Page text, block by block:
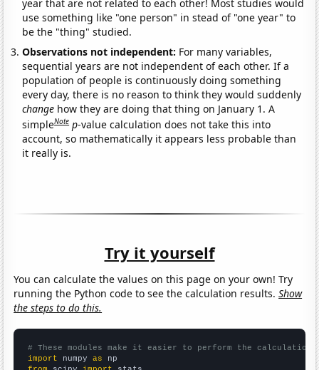
year that are not related to each other! Most studies would
use something like "one person" in stead of "one year" to
be the "thing" studied.
Observations not independent: For many variables,
sequential years are not independent of each other. If a
population of people is continuously doing something
every day, there is no reason to think they would suddenly
change how they are doing that thing on January 1. A
simpleNote p-value calculation does not take this into
account, so mathematically it appears less probable than
it really is.
Try it yourself
You can calculate the values on this page on your own! Try
running the Python code to see the calculation results.Show
the steps to do this.
# These modules make it easier to perform the calculation
import numpy as